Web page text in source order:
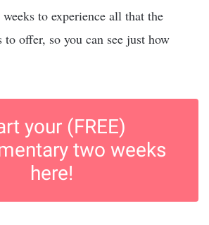
to experience all that the
to offer, so you can see just how
your (FREE)
two weeks
here!